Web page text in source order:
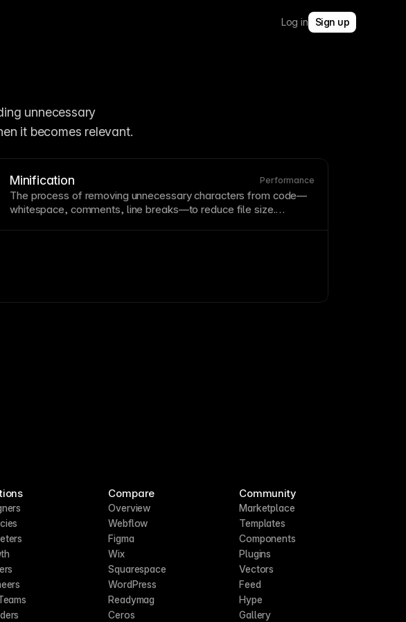
Log in Sign up
it becomes relevant.
Minification Performance
The process of removing unnecessary characters from code—
whitespace, comments, line breaks—to reduce file size.
Compare
Overview
Webflow
Figma
Wix
Squarespace
WordPress
Readymag
Ceros
Community
Marketplace
Templates
Components
Plugins
Vectors
Feed
Hype
Gallery